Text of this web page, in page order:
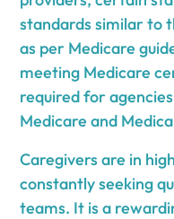
standards similar to
as per Medicare
meeting Medicare
required for
Medicare and
Caregivers are in
constantly seeking
teams. It is a